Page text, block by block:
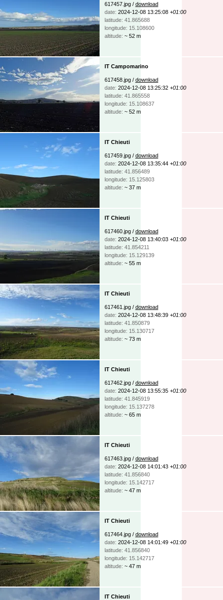
617457.jpg / download
date: 2024-12-08 13:25:08 +01:00
latitude: 41.865688
longitude: 15.108600
altitude: ~ 52 m
IT Campomarino
617458.jpg / download
date: 2024-12-08 13:25:32 +01:00
latitude: 41.865558
longitude: 15.108637
altitude: ~ 52 m
IT Chieuti
617459.jpg / download
date: 2024-12-08 13:35:44 +01:00
latitude: 41.856489
longitude: 15.125803
altitude: ~ 37 m
IT Chieuti
617460.jpg / download
date: 2024-12-08 13:40:03 +01:00
latitude: 41.854211
longitude: 15.129139
altitude: ~ 55 m
IT Chieuti
617461.jpg / download
date: 2024-12-08 13:48:39 +01:00
latitude: 41.850879
longitude: 15.130717
altitude: ~ 73 m
IT Chieuti
617462.jpg / download
date: 2024-12-08 13:55:35 +01:00
latitude: 41.845919
longitude: 15.137278
altitude: ~ 65 m
IT Chieuti
617463.jpg / download
date: 2024-12-08 14:01:43 +01:00
latitude: 41.856840
longitude: 15.142717
altitude: ~ 47 m
IT Chieuti
617464.jpg / download
date: 2024-12-08 14:01:49 +01:00
latitude: 41.856840
longitude: 15.142717
altitude: ~ 47 m
IT Chieuti